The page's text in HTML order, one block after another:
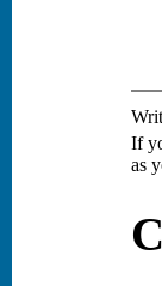
If
as